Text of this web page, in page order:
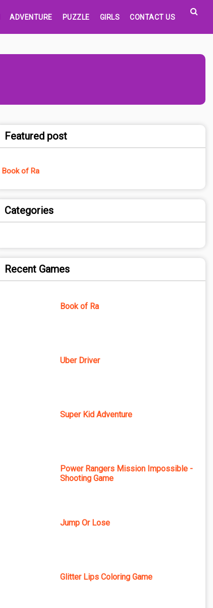
ADVENTURE PUZZLE GIRLS CONTACT US
Featured post
Book of Ra
Categories
Recent Games
Book of Ra
Uber Driver
Super Kid Adventure
Power Rangers Mission Impossible -
Shooting Game
Jump Or Lose
Glitter Lips Coloring Game